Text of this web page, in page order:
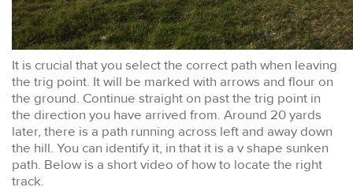
It is crucial that you select the correct path when leaving
the trig point. It will be marked with arrows and flour on
the ground. Continue straight on past the trig point in
the direction you have arrived from. Around 20 yards
later, there is a path running across left and away down
the hill. You can identify it, in that it is a v shape sunken
path. Below is a short video of how to locate the right
track.